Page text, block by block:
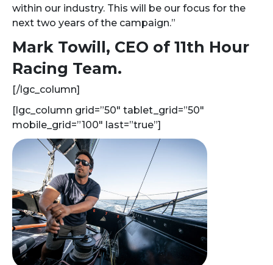
within our industry. This will be our focus for the
next two years of the campaign.”
Mark Towill, CEO of 11th Hour
Racing Team.
[/lgc_column]
[lgc_column grid=”50″ tablet_grid=”50″
mobile_grid=”100″ last=”true”]